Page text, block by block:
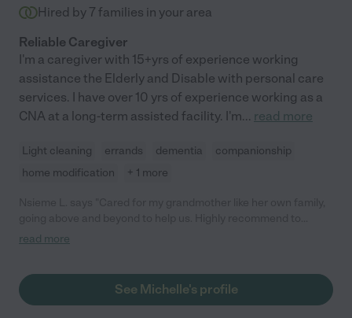
Hired by 7 families in your area
Reliable Caregiver
I'm a caregiver with 15+yrs of experience working
assistance the Elderly and Disable with personal care
services. I have over 10 yrs of experience working as a
CNA at a long-term assisted facility. I'm... read more
Light cleaning errands dementia
companionship
home modification
+ 1 more
anyone looking for care!"
read more
See Michelle's profile